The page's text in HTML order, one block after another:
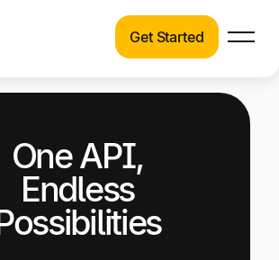
helps finance teams across a
of industries.
Get Started
One API,
Endless